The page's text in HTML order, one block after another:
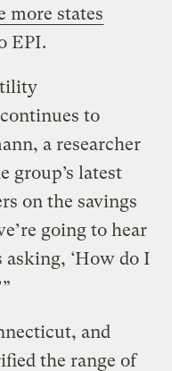
more states
EPI.
to
a researcher
group’s latest
on the savings
going to hear
asking, ‘How do I
and
the range of